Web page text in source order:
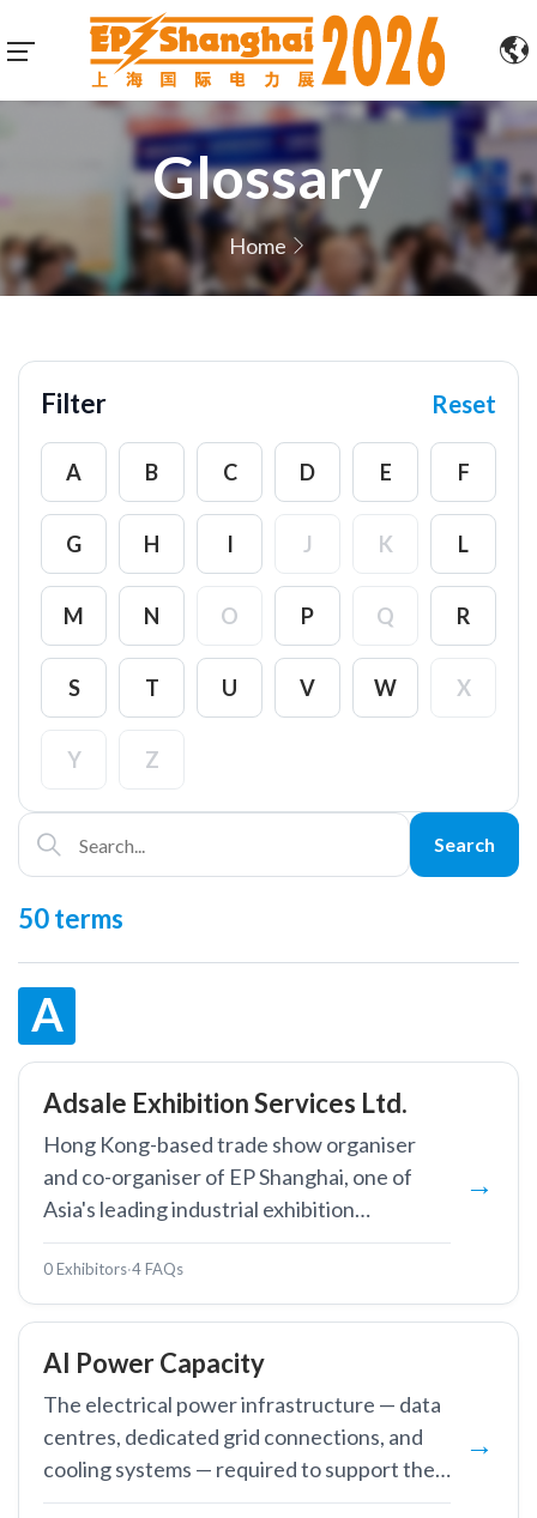
Glossary
Home
Search
50 terms
A
Adsale Exhibition Services Ltd.
Hong Kong-based trade show organiser
and co-organiser of EP Shanghai, one of
Asia's leading industrial exhibition
companies.
0 Exhibitors·4 FAQs
AI Power Capacity
The electrical power infrastructure — data
centres, dedicated grid connections, and
cooling systems — required to support the
massive energy demands of AI training and
Filter Reset
A B C D E F
G H I J K L
M N O P Q R
S T U V W X
Y Z